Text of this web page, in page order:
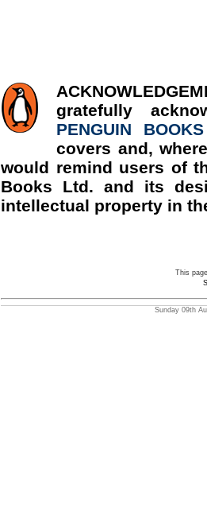
gratefully
PENGUIN
covers and,
would remind users of
Books Ltd. and its
intellectual property in
This
Sunday 09th